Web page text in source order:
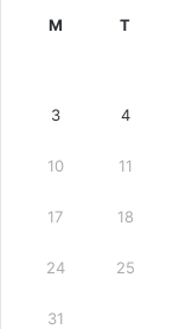
M T
3 4
10 11
17 18
24 25
31